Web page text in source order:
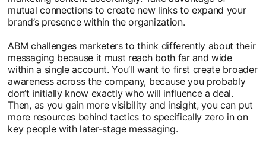
mutual connections to create new links to expand your
brand’s presence within the organization.
ABM challenges marketers to think differently about their
messaging because it must reach both far and wide
within a single account. You’ll want to first create broader
awareness across the company, because you probably
don’t initially know exactly who will influence a deal.
Then, as you gain more visibility and insight, you can put
more resources behind tactics to specifically zero in on
key people with later-stage messaging.